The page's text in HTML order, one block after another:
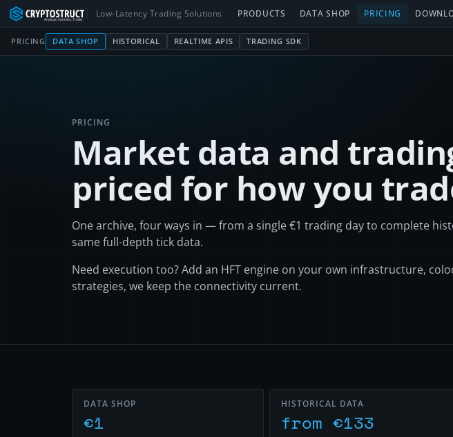
Low-Latency Trading Solutions PRODUCTS DATA SHOP PRICING
PRICING DATA SHOP HISTORICAL REALTIME APIS TRADING SDK
PRICING
Market data and
priced for how you
One archive, four ways in — from a single €1 trading day to complete
same full-depth tick data.
Need execution too? Add an HFT engine on your own infrastructure,
strategies, we keep the connectivity current.
DATA SHOP
€1
HISTORICAL DATA
from €133